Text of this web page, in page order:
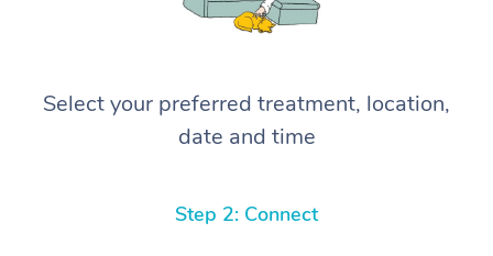
Select your preferred treatment, location,
date and time
Step 2: Connect